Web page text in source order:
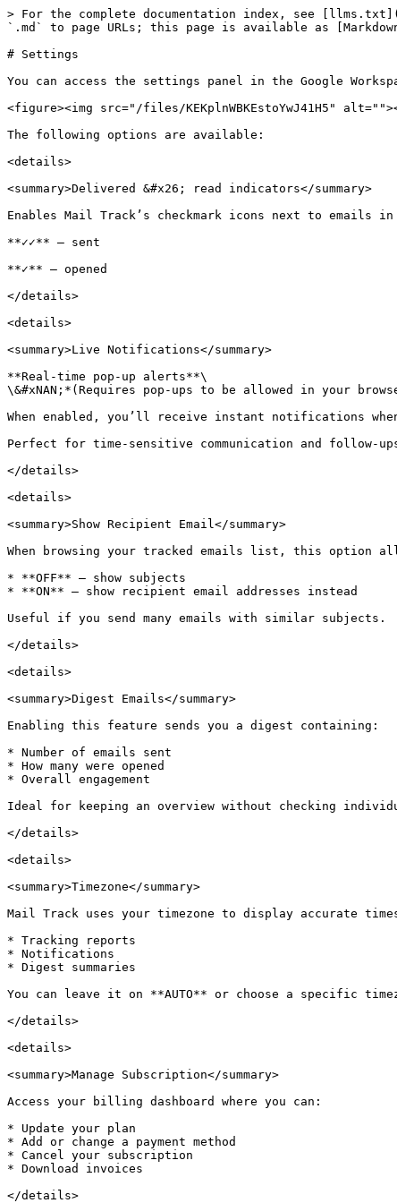
> For the complete documentation index, see
`.md` to page URLs; this page is available as
# Settings
You can access the settings panel in the Google
<figure><img src="/files/KEKplnWBKEstoYwJ41H5"
The following options are available:
<details>
<summary>Delivered &#x26; read indicators</summary>
Enables Mail Track’s checkmark icons next to emails
**✓✓** — sent
**✓** — opened
</details>
<details>
<summary>Live Notifications</summary>
**Real-time pop-up alerts**\
\&#xNAN;*(Requires pop-ups to be allowed in your
When enabled, you’ll receive instant notifications when
Perfect for time-sensitive communication and follow-
</details>
<details>
<summary>Show Recipient Email</summary>
When browsing your tracked emails list, this option
* **OFF** — show subjects
* **ON** — show recipient email addresses instead
Useful if you send many emails with similar subjects.
</details>
<details>
<summary>Digest Emails</summary>
Enabling this feature sends you a digest containing:
* Number of emails sent
* How many were opened
* Overall engagement
Ideal for keeping an overview without checking
</details>
<details>
<summary>Timezone</summary>
Mail Track uses your timezone to display accurate
* Tracking reports
* Notifications
* Digest summaries
You can leave it on **AUTO** or choose a specific
</details>
<details>
<summary>Manage Subscription</summary>
Access your billing dashboard where you can:
* Update your plan
* Add or change a payment method
* Cancel your subscription
* Download invoices